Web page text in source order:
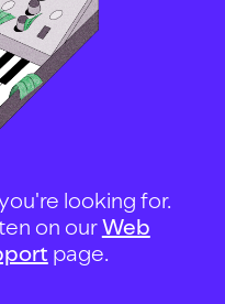
looking for.
on ourWeb
page.